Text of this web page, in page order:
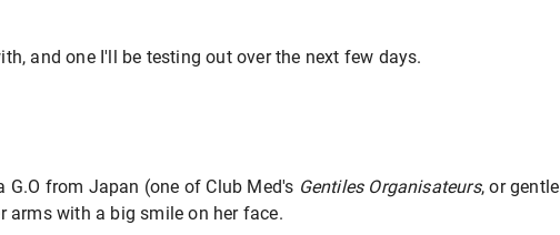
and one I'll be testing out over the next few days.
from Japan (one of Club Med's Gentiles Organisateurs, or gentle
arms with a big smile on her face.